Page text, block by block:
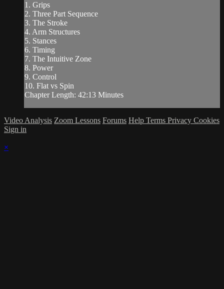
1. Grips
2. Three Part Sequence
3. The Stroke
4. Arm Structures
5. Stances
6. Timing
7. The Intuitive Zone
8. Power
9. Control
10. Flat vs Spin
Chapter Length: 42:13 Minutes
Video Analysis Zoom Lessons Forums Help Terms Privacy Cookies
Sign in
×